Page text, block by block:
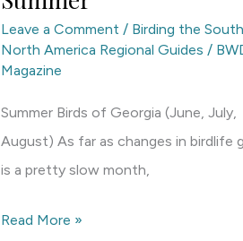
Leave a Comment / Birding the
North America Regional Guides /
Magazine
Summer Birds of Georgia (June, July,
August) As far as changes in birdlife
is a pretty slow month,
Georgia
Read More »